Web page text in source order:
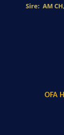
Sire: AM
OFA